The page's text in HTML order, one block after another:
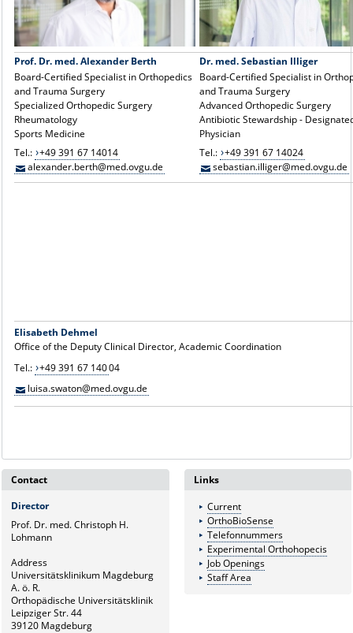
Prof. Dr. med. Alexander Berth
Board-Certified Specialist in Orthopedics
and Trauma Surgery
Specialized Orthopedic Surgery
Rheumatology
Sports Medicine
Tel.: +49 391 67 14014
alexander.berth@med.ovgu.de
Dr. med. Sebastian Illiger
Board-Certified Specialist in
and Trauma Surgery
Advanced Orthopedic Surgery
Antibiotic Stewardship -
Physician
Tel.: +49 391 67 14024
sebastian.illiger@med.ovgu.de
Elisabeth Dehmel
Office of the Deputy Clinical Director, Academic Coordination
Tel.: +49 391 67 14004
luisa.swaton@med.ovgu.de
Contact
Director
Prof. Dr. med. Christoph H.
Lohmann
Address
Universitätsklinikum Magdeburg
A. ö. R.
Orthopädische Universitätsklinik
Leipziger Str. 44
39120 Magdeburg
Links
Current
OrthoBioSense
Telefonnummers
Experimental Orthohopecis
Job Openings
Staff Area